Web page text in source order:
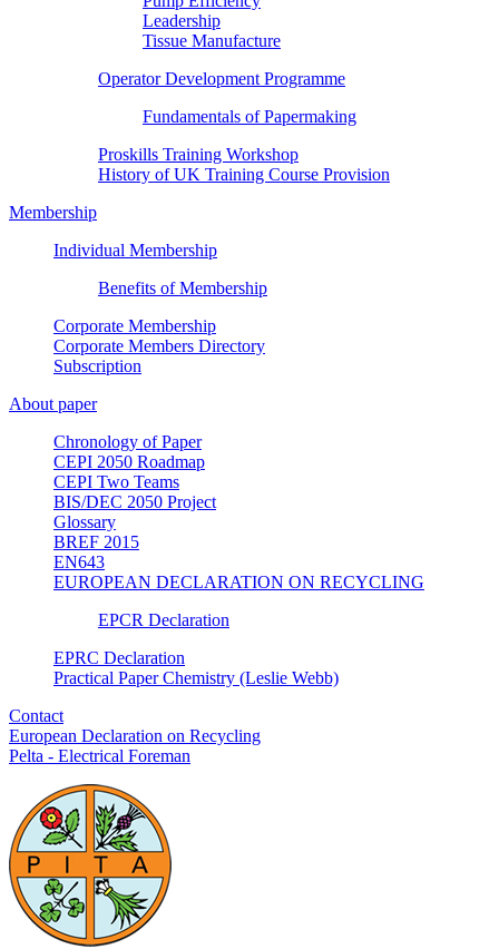
Leadership
Tissue Manufacture
Operator Development Programme
Fundamentals of Papermaking
Proskills Training Workshop
History of UK Training Course Provision
Membership
Individual Membership
Benefits of Membership
Corporate Membership
Corporate Members Directory
Subscription
About paper
Chronology of Paper
CEPI 2050 Roadmap
CEPI Two Teams
BIS/DEC 2050 Project
Glossary
BREF 2015
EN643
EUROPEAN DECLARATION ON RECYCLING
EPCR Declaration
EPRC Declaration
Practical Paper Chemistry (Leslie Webb)
Contact
European Declaration on Recycling
Pelta - Electrical Foreman